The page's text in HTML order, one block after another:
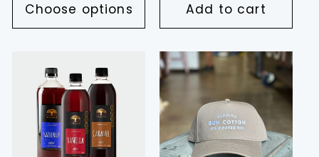
Choose options Add to cart